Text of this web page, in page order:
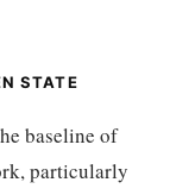
STATE
baseline of
particularly